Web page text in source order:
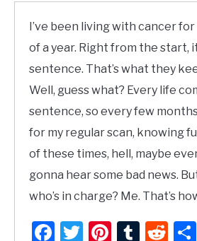
I’ve been living with cancer
of a year. Right from the start,
sentence. That’s what they
Well, guess what? Every life
sentence, so every few
for my regular scan, knowing
of these times, hell, maybe
gonna hear some bad news.
who’s in charge? Me. That’s
Facebook
Twitter
Pinterest